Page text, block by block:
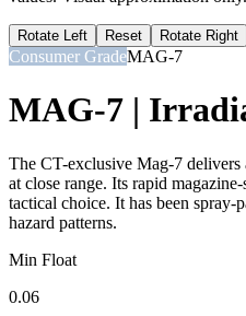
Rotate Left Reset Rotate Right
Consumer GradeMAG-7
MAG-7 |
The CT-exclusive Mag-7 delivers
at close range. Its rapid
tactical choice. It has been
hazard patterns.
Min Float
0.06